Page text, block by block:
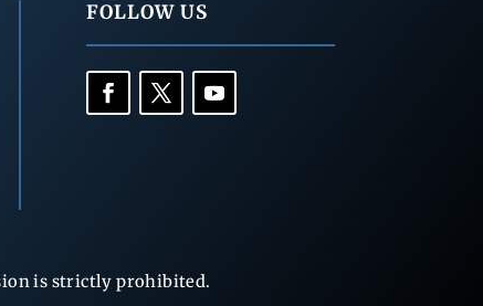
FOLLOW US
is strictly prohibited.